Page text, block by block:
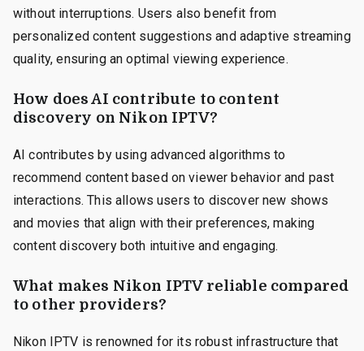
without interruptions. Users also benefit from
personalized content suggestions and adaptive streaming
quality, ensuring an optimal viewing experience.
How does AI contribute to content
discovery on Nikon IPTV?
AI contributes by using advanced algorithms to
recommend content based on viewer behavior and past
interactions. This allows users to discover new shows
and movies that align with their preferences, making
content discovery both intuitive and engaging.
What makes Nikon IPTV reliable compared
to other providers?
Nikon IPTV is renowned for its robust infrastructure that